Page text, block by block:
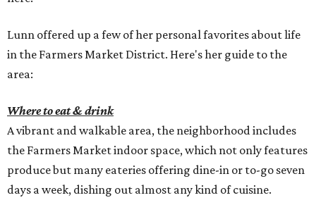
Lunn offered up a few of her personal favorites about life
in the Farmers Market District. Here's her guide to the
area:
Where to eat & drink
A vibrant and walkable area, the neighborhood includes
the Farmers Market indoor space, which not only features
produce but many eateries offering dine-in or to-go seven
days a week, dishing out almost any kind of cuisine.